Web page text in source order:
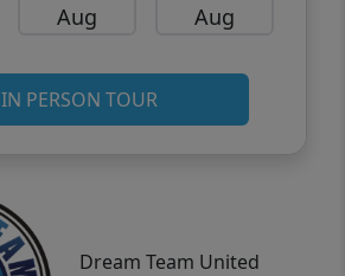
Aug Aug
IN PERSON TOUR
Dream Team United